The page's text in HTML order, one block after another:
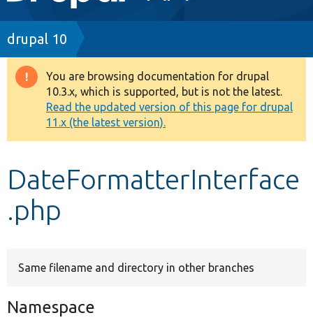
navigation
Drupal 7
Drupal 8+
Other projects
Develop for Drupal
Breadcrumb
drupal 10
Warning
message
You are browsing documentation for drupal
10.3.x, which is supported, but is not the latest.
Read the updated version of this page for drupal
11.x (the latest version).
DateFormatterInterface
.php
Same filename and directory in other branches
Namespace